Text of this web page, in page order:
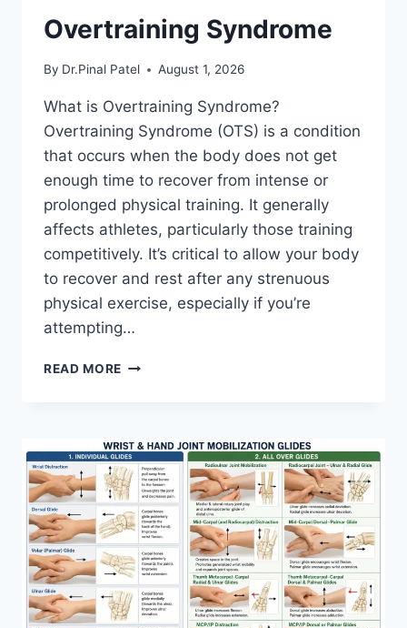
Overtraining Syndrome
By Dr.Pinal Patel August 1, 2026
What is Overtraining Syndrome?
Overtraining Syndrome (OTS) is a condition
that occurs when the body does not get
enough time to recover from intense or
prolonged physical training. It generally
affects athletes, particularly those training
competitively. It’s critical to allow your body
to recover and rest after any strenuous
physical exercise, especially if you’re
attempting…
READ MORE OVERTRAINING